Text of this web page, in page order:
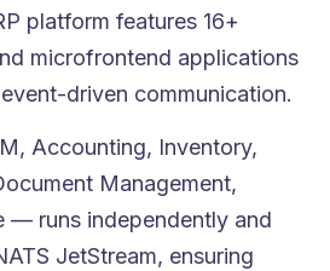
platform features 16+
microfrontend applications
driven communication.
Accounting, Inventory,
Management,
— runs independently and
JetStream, ensuring